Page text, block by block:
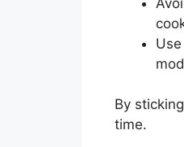
By
time.